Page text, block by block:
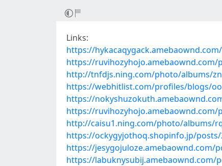
Links:
https://
https://ruvihozyhojo.amebaownd.com/
http://tnfdjs.ning.com/photo/albums/
https://webhitlist.com/profiles/blogs/
https://
https://ruvihozyhojo.amebaownd.com/
http://caisu1.ning.com/photo/albums/
https://ockygyjothoq.shopinfo.jp/posts/
https://jesygojuloze.amebaownd.com/
https://labuknysubij.amebaownd.com/